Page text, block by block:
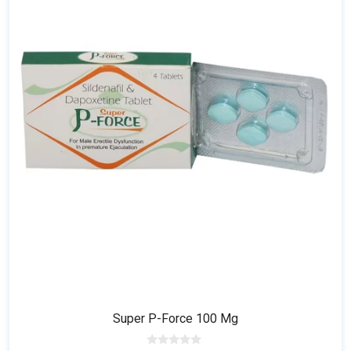
Super P-Force 100 Mg
options
may
be
chosen